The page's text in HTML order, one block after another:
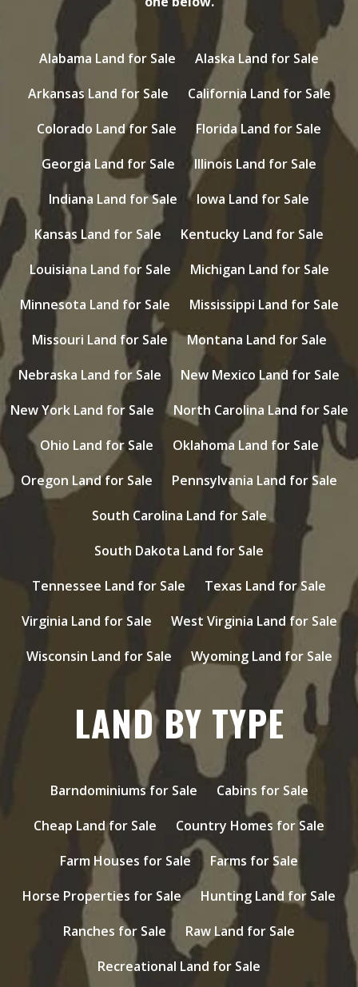
Alabama Land for Sale
Alaska Land for Sale
Arkansas Land for Sale
California Land for Sale
Colorado Land for Sale
Florida Land for Sale
Georgia Land for Sale
Illinois Land for Sale
Indiana Land for Sale
Iowa Land for Sale
Kansas Land for Sale
Kentucky Land for Sale
Louisiana Land for Sale
Michigan Land for Sale
Minnesota Land for Sale
Mississippi Land for Sale
Missouri Land for Sale
Montana Land for Sale
Nebraska Land for Sale
New Mexico Land for Sale
New York Land for Sale
North Carolina Land for Sale
Ohio Land for Sale
Oklahoma Land for Sale
Oregon Land for Sale
Pennsylvania Land for Sale
South Carolina Land for Sale
South Dakota Land for Sale
Tennessee Land for Sale
Texas Land for Sale
Virginia Land for Sale
West Virginia Land for Sale
Wisconsin Land for Sale
Wyoming Land for Sale
LAND BY TYPE
Barndominiums for Sale
Cabins for Sale
Cheap Land for Sale
Country Homes for Sale
Farm Houses for Sale
Farms for Sale
Horse Properties for Sale
Hunting Land for Sale
Ranches for Sale
Raw Land for Sale
Recreational Land for Sale